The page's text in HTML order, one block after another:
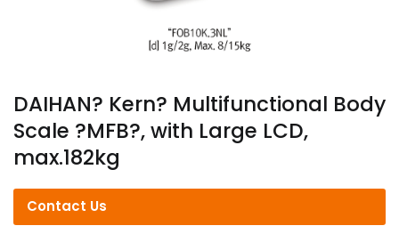
DAIHAN? Kern? Multifunctional Body
Scale ?MFB?, with Large LCD,
max.182kg
Contact Us